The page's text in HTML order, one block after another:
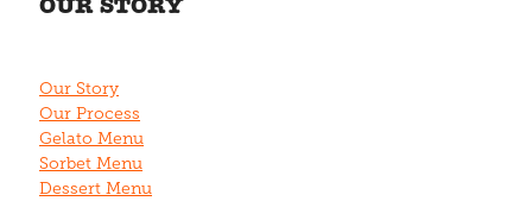
Our Story
Our Process
Gelato Menu
Sorbet Menu
Dessert Menu